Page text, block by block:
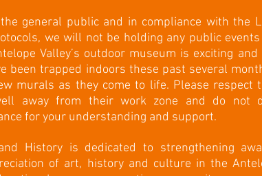
general public and in compliance with the
we will not be holding any public events
Valley’s outdoor museum is exciting
been trapped indoors these past several
murals as they come to life. Please respect
away from their work zone and do not
for your understanding and support.
History is dedicated to strengthening
of art, history and culture in the